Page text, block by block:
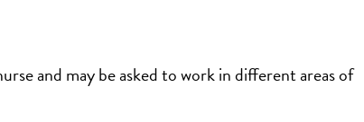
and may be asked to work in different areas of